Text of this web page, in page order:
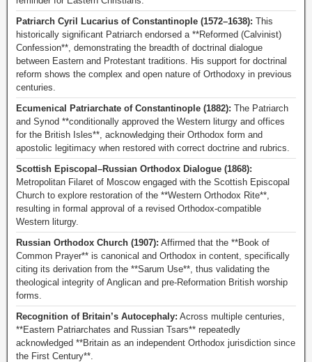
Patriarch Cyril Lucarius of Constantinople (1572–1638): This
historically significant Patriarch endorsed a **Reformed (Calvinist)
Confession**, demonstrating the breadth of doctrinal dialogue
between Eastern and Protestant traditions. His support for doctrinal
reform shows the complex and open nature of Orthodoxy in previous
centuries.
Ecumenical Patriarchate of Constantinople (1882): The Patriarch
and Synod **conditionally approved the Western liturgy and offices
for the British Isles**, acknowledging their Orthodox form and
apostolic legitimacy when restored with correct doctrine and rubrics.
Scottish Episcopal–Russian Orthodox Dialogue (1868):
Metropolitan Filaret of Moscow engaged with the Scottish Episcopal
Church to explore restoration of the **Western Orthodox Rite**,
resulting in formal approval of a revised Orthodox-compatible
Western liturgy.
Russian Orthodox Church (1907): Affirmed that the **Book of
Common Prayer** is canonical and Orthodox in content, specifically
citing its derivation from the **Sarum Use**, thus validating the
theological integrity of Anglican and pre-Reformation British worship
forms.
Recognition of Britain’s Autocephaly: Across multiple centuries,
**Eastern Patriarchates and Russian Tsars** repeatedly
acknowledged **Britain as an independent Orthodox jurisdiction since
the First Century**.